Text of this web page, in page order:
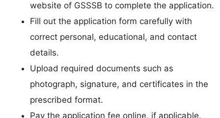
website of GSSSB to complete the application.
Fill out the application form carefully with
correct personal, educational, and contact
details.
Upload required documents such as
photograph, signature, and certificates in the
prescribed format.
Pay the application fee online, if applicable.